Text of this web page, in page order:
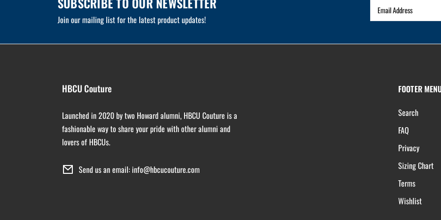
Join our mailing list for the latest product updates!
HBCU Couture
Launched in 2020 by two Howard alumni, HBCU Couture is a
fashionable way to share your pride with other alumni and
lovers of HBCUs.
Send us an email: info@hbcucouture.com
FOOTER
Search
FAQ
Privacy
Sizing Chart
Terms
Wishlist